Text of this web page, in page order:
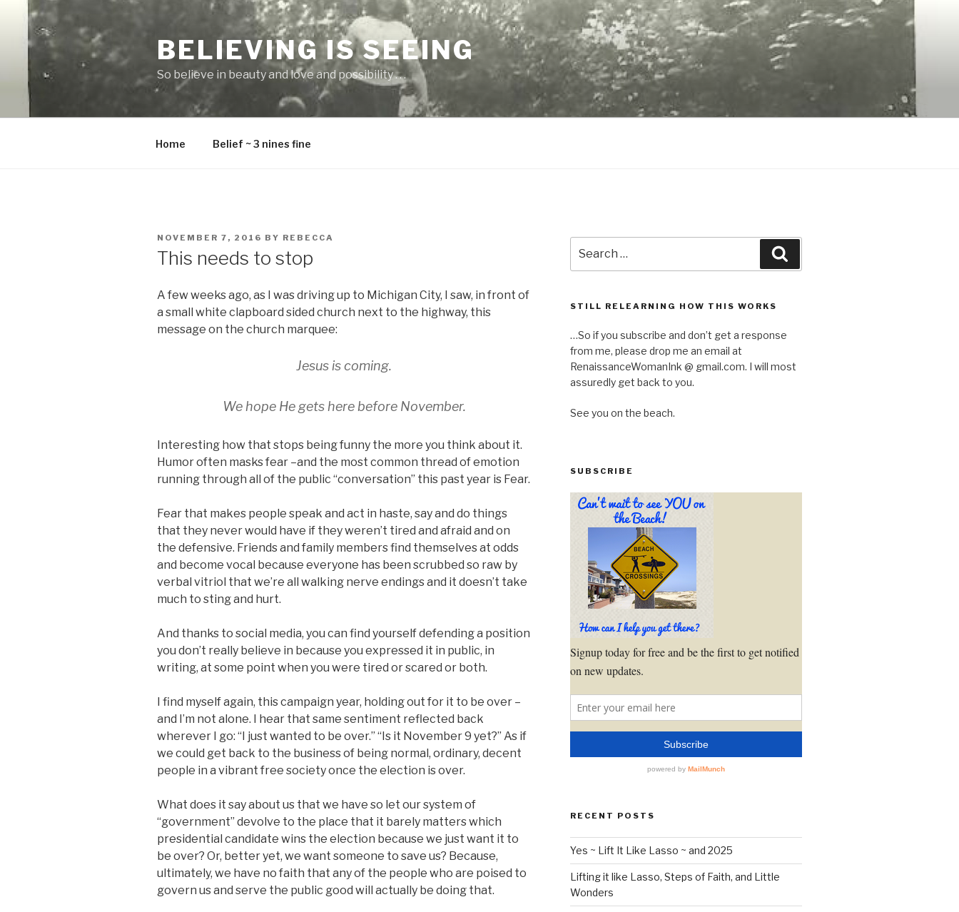
content
BELIEVING IS SEEING
So believe in beauty and love and possibility . . .
Home Belief ~ 3 nines fine
POSTED
NOVEMBER 7, 2016 BY REBECCA
This needs to stop
A few weeks ago, as I was driving up to Michigan City, I saw, in front of
a small white clapboard sided church next to the highway, this
message on the church marquee:
Jesus is coming.
We hope He gets here before November.
Interesting how that stops being funny the more you think about it.
Humor often masks fear –and the most common thread of emotion
running through all of the public “conversation” this past year is Fear.
Fear that makes people speak and act in haste, say and do things
that they never would have if they weren’t tired and afraid and on
the defensive. Friends and family members find themselves at odds
and become vocal because everyone has been scrubbed so raw by
verbal vitriol that we’re all walking nerve endings and it doesn’t take
much to sting and hurt.
And thanks to social media, you can find yourself defending a position
you don’t really believe in because you expressed it in public, in
writing, at some point when you were tired or scared or both.
I find myself again, this campaign year, holding out for it to be over –
and I’m not alone. I hear that same sentiment reflected back
wherever I go: “I just wanted to be over.” “Is it November 9 yet?” As if
we could get back to the business of being normal, ordinary, decent
people in a vibrant free society once the election is over.
What does it say about us that we have so let our system of
“government” devolve to the place that it barely matters which
presidential candidate wins the election because we just want it to
be over? Or, better yet, we want someone to save us? Because,
ultimately, we have no faith that any of the people who are poised to
govern us and serve the public good will actually be doing that.
for:
STILL RELEARNING HOW THIS WORKS
…So if you subscribe and don’t get a response
from me, please drop me an email at
RenaissanceWomanInk @ gmail.com. I will most
assuredly get back to you.
See you on the beach.
SUBSCRIBE
RECENT POSTS
Yes ~ Lift It Like Lasso ~ and 2025
Lifting it like Lasso, Steps of Faith, and Little
Wonders